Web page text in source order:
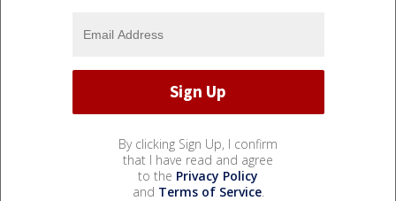
By clicking Sign Up, I confirm
that I have read and agree
to the Privacy Policy
and Terms of Service.